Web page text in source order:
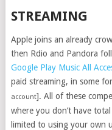
STREAMING
Apple joins an already
then Rdio and Pandora
Google Play Music All
paid streaming, in some
account]. All of these
where you don’t have
limited to using your own